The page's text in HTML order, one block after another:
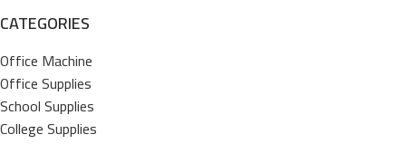
CATEGORIES
Office Machine
Office Supplies
School Supplies
College Supplies